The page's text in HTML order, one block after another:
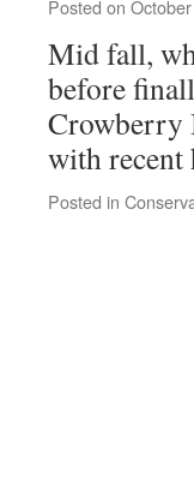
Posted on
Mid fall,
before
Crowberry
with
Posted in